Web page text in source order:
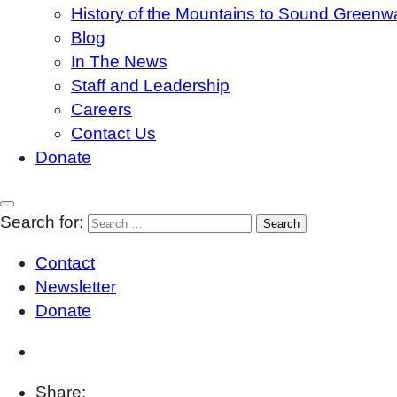
History of the Mountains to Sound
Blog
In The News
Staff and Leadership
Careers
Contact Us
Donate
Search for:
Contact
Newsletter
Donate
Share: